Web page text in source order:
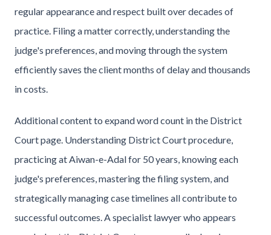
regular appearance and respect built over decades of
practice. Filing a matter correctly, understanding the
judge's preferences, and moving through the system
efficiently saves the client months of delay and thousands
in costs.
Additional content to expand word count in the District
Court page. Understanding District Court procedure,
practicing at Aiwan-e-Adal for 50 years, knowing each
judge's preferences, mastering the filing system, and
strategically managing case timelines all contribute to
successful outcomes. A specialist lawyer who appears